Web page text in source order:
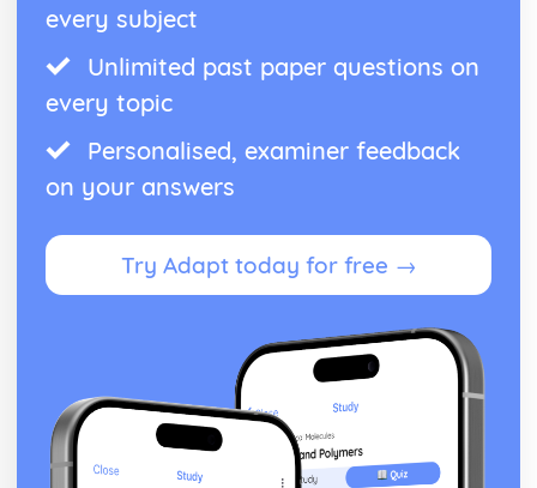
every subject
Unlimited past paper questions on
every topic
Personalised, examiner feedback
on your answers
Try Adapt today for free →